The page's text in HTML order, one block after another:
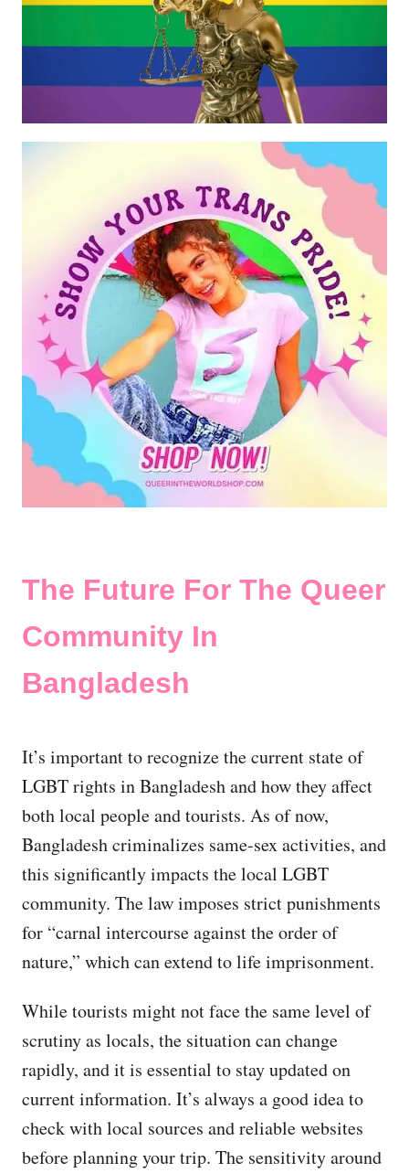
The Future For The Queer
Community In
Bangladesh
It’s important to recognize the current state of
LGBT rights in Bangladesh and how they affect
both local people and tourists. As of now,
Bangladesh criminalizes same-sex activities, and
this significantly impacts the local LGBT
community. The law imposes strict punishments
for “carnal intercourse against the order of
nature,” which can extend to life imprisonment.
While tourists might not face the same level of
scrutiny as locals, the situation can change
rapidly, and it is essential to stay updated on
current information. It’s always a good idea to
check with local sources and reliable websites
before planning your trip. The sensitivity around